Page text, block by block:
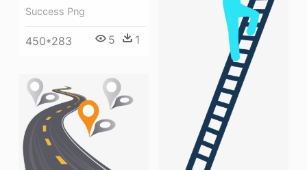
Success Png
450*283 5 1